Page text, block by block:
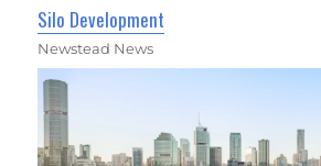
Silo Development
Newstead News